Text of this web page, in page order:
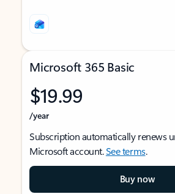
Microsoft 365 Basic
$19.99
/year
Subscription automatically renews
Microsoft account.See terms.
Buy now